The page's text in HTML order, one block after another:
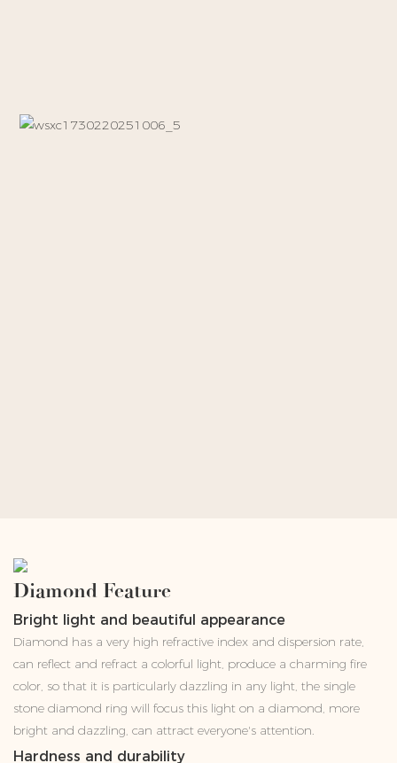
Diamond Feature
Bright light and beautiful appearance
Diamond has a very high refractive index and dispersion rate,
can reflect and refract a colorful light, produce a charming fire
color, so that it is particularly dazzling in any light, the single
stone diamond ring will focus this light on a diamond, more
bright and dazzling, can attract everyone's attention.
Hardness and durability